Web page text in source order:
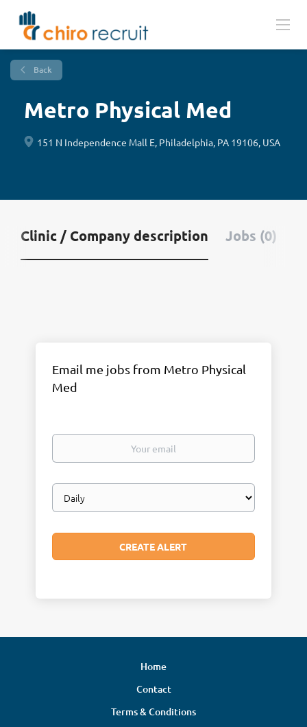
Back
Metro Physical Med
151 N Independence Mall E, Philadelphia, PA 19106, USA
Clinic / Company description Jobs (0)
Email me jobs from Metro Physical
Med
Your
Email
frequency
Home
Contact
Terms & Conditions